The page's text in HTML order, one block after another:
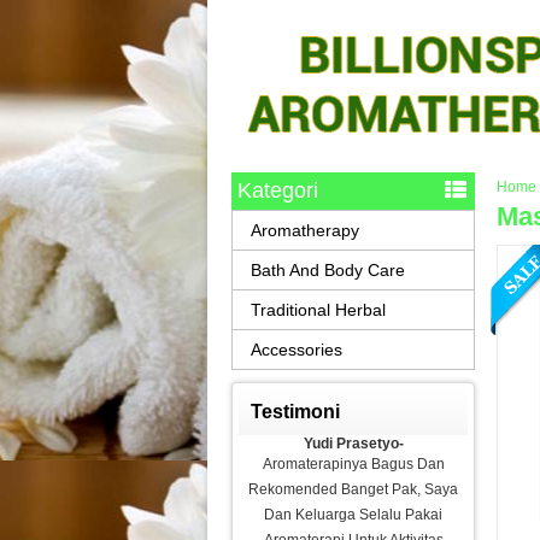
Home
Kategori
Aromatherapy
Bath And Body Care
Traditional Herbal
Accessories
Testimoni
Yudi Prasetyo-
Aromaterapinya Bagus Dan
Rekomended Banget Pak, Saya
Dan Keluarga Selalu Pakai